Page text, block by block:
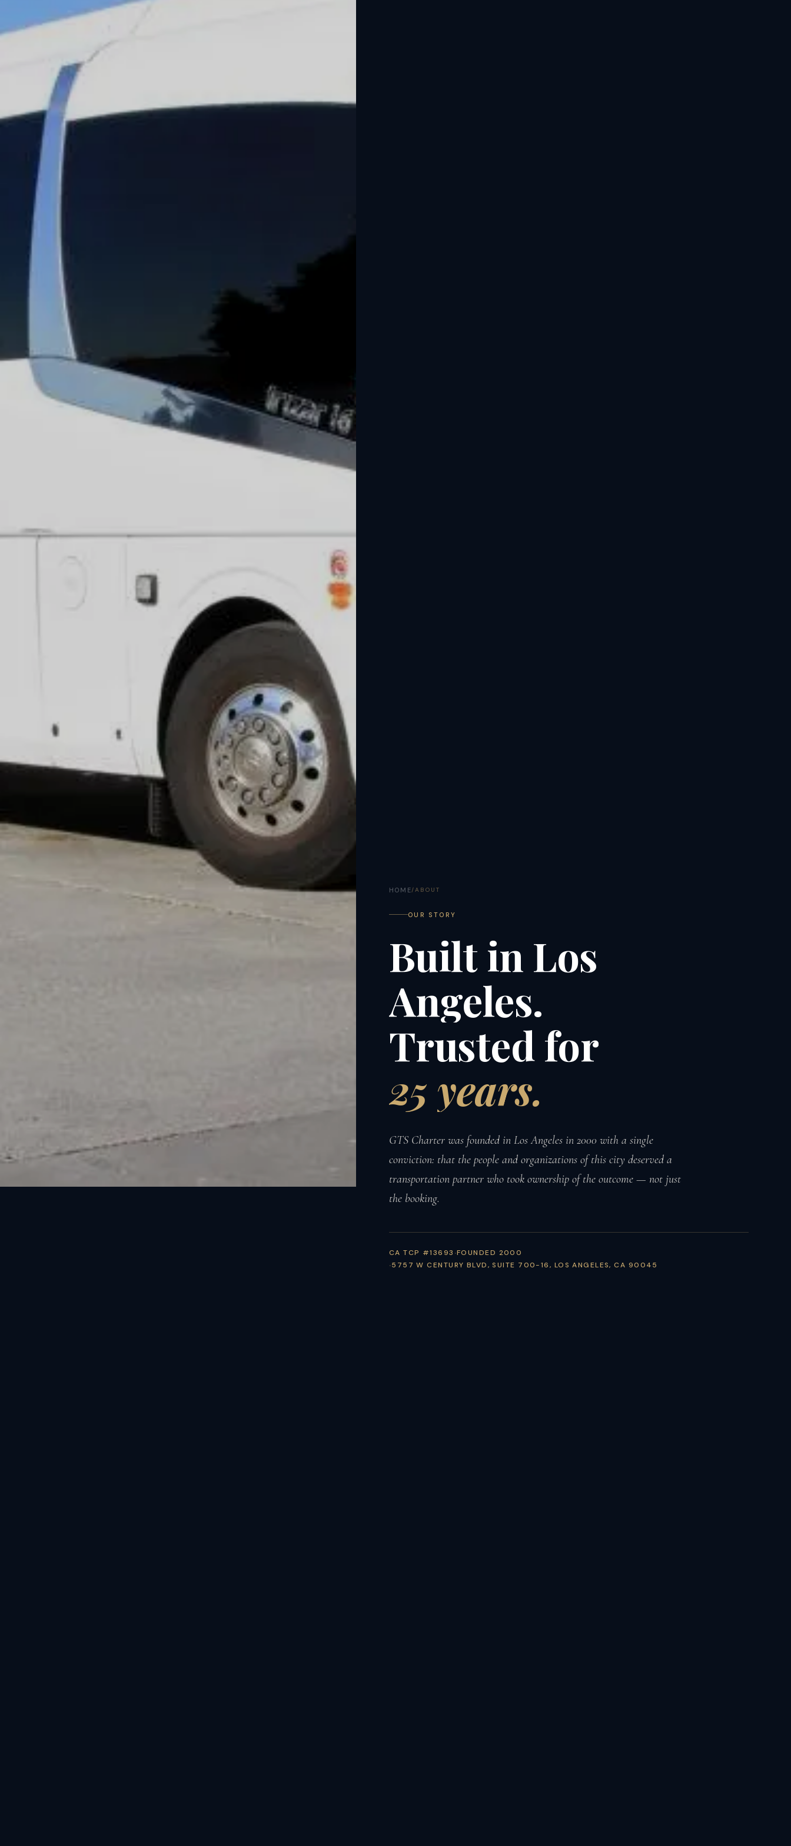
HOME/ABOUT
OUR STORY
Builtin Los
Angeles.
Trustedfor
25 years.
GTS Charter was founded in Los Angeles in 2000 with a single
conviction: that the people and organizations of this city deserved a
transportation partner who took ownership of the outcome — not just
the booking.
CA TCP #13693 FOUNDED 2000
5757 W CENTURY BLVD, SUITE 700-16, LOS ANGELES, CA 90045